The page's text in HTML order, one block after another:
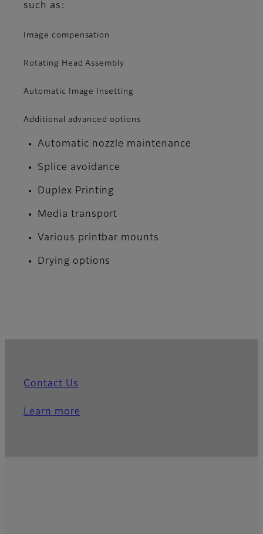
such as:
Image compensation
Rotating Head Assembly
Automatic Image Insetting
Additional advanced options
Automatic nozzle maintenance
Splice avoidance
Duplex Printing
Media transport
Various printbar mounts
Drying options
Contact Us
Learn more